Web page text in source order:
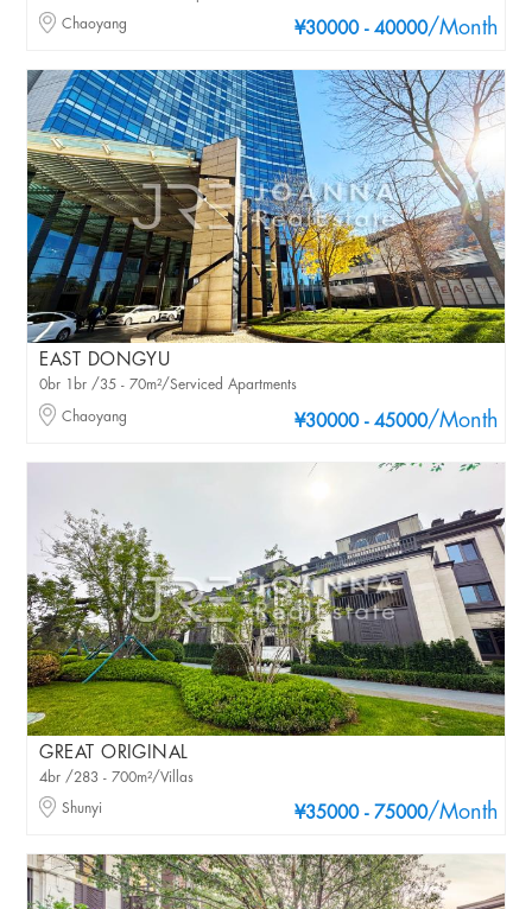
¥30000 - 40000/Month
Chaoyang
EAST DONGYU
¥30000 - 45000/Month
0br 1br /35 - 70m²/Serviced Apartments
Chaoyang
GREAT ORIGINAL
¥35000 - 75000/Month
4br /283 - 700m²/Villas
Shunyi